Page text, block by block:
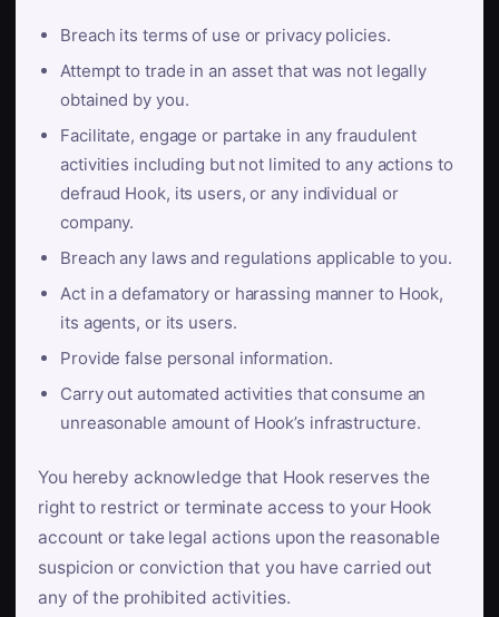
Breach its terms of use or privacy policies.
Attempt to trade in an asset that was not legally
obtained by you.
Facilitate, engage or partake in any fraudulent
activities including but not limited to any actions to
defraud Hook, its users, or any individual or
company.
Breach any laws and regulations applicable to you.
Act in a defamatory or harassing manner to Hook,
its agents, or its users.
Provide false personal information.
Carry out automated activities that consume an
unreasonable amount of Hook’s infrastructure.
You hereby acknowledge that Hook reserves the
right to restrict or terminate access to your Hook
account or take legal actions upon the reasonable
suspicion or conviction that you have carried out
any of the prohibited activities.